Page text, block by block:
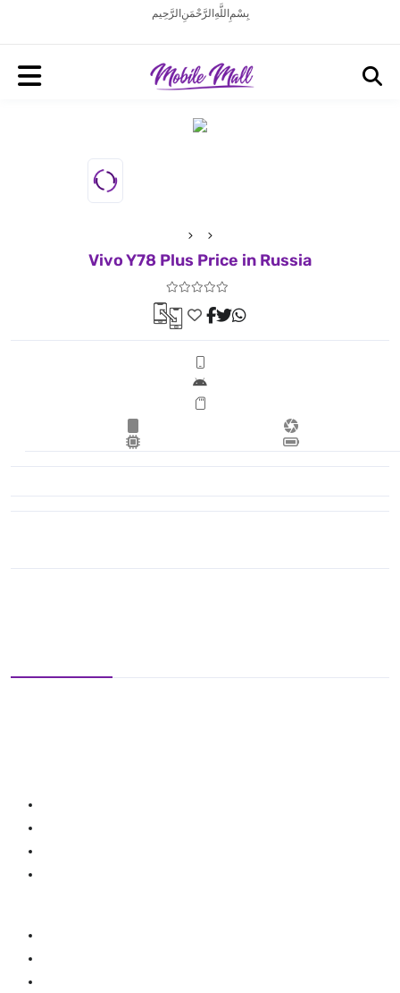
بِسْمِ اللَّهِ الرَّحْمَنِ الرَّحِيم
Vivo Y78 Plus Price in Russia